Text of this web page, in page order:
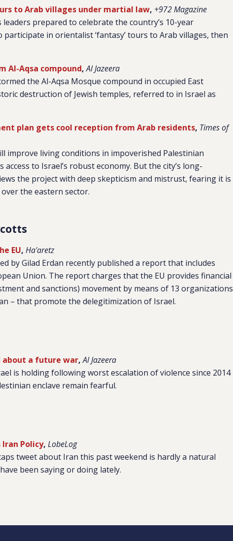
to Arab villages under martial law, +972 Magazine
leaders prepared to celebrate the country’s 10-year
in orientalist ‘fantasy’ tours to Arab villages, then
Al-Aqsa compound,Al Jazeera
the Al-Aqsa Mosque compound in occupied East
destruction of Jewish temples, referred to in Israel as
plan gets cool reception from Arab residents, Times of
improve living conditions in impoverished Palestinian
to Israel’s robust economy. But the city’s long-
the project with deep skepticism and mistrust, fearing it is
the eastern sector.
EU, Ha'aretz
by Gilad Erdan recently published a report that includes
Union. The report charges that the EU provides financial
and sanctions) movement by means of 13 organizations
– that promote the delegitimization of Israel.
about a future war,Al Jazeera
is holding following worst escalation of violence since 2014
enclave remain fearful.
Policy, LobeLog
tweet about Iran this past weekend is hardly a natural
been saying or doing lately.